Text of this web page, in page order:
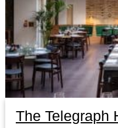
The Telegraph